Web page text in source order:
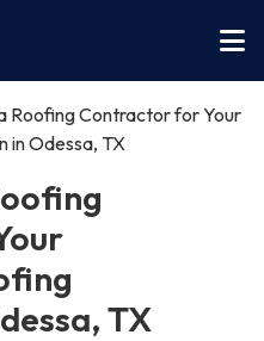
Roofing Contractor for Your
in Odessa, TX
TX